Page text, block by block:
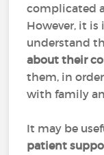
complicated
However, it
understand
about their
them, in
with family
It may be
patient